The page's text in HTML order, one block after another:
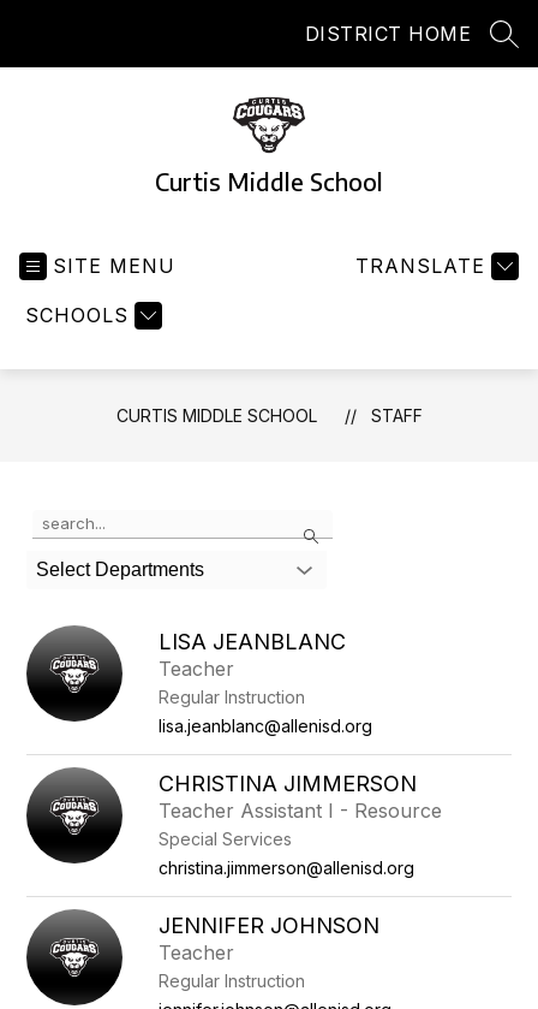
DISTRICT HOME
Curtis Middle School
SITE MENU
SCHOOLS
TRANSLATE
CURTIS MIDDLE SCHOOL STAFF
Search
the
search
field
filter
by
staff
name.
Select Departments
LISA JEANBLANC
Teacher
Regular Instruction
lisa.jeanblanc@allenisd.org
CHRISTINA JIMMERSON
Teacher Assistant I - Resource
Special Services
christina.jimmerson@allenisd.org
JENNIFER JOHNSON
Teacher
Regular Instruction